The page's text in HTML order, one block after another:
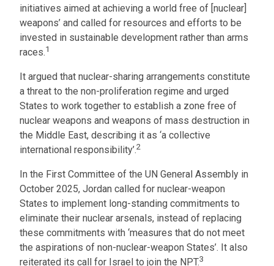
initiatives aimed at achieving a world free of [nuclear]
weapons’ and called for resources and efforts to be
invested in sustainable development rather than arms
races.1
It argued that nuclear-sharing arrangements constitute
a threat to the non-proliferation regime and urged
States to work together to establish a zone free of
nuclear weapons and weapons of mass destruction in
the Middle East, describing it as ‘a collective
international responsibility’.2
In the First Committee of the UN General Assembly in
October 2025, Jordan called for nuclear-weapon
States to implement long-standing commitments to
eliminate their nuclear arsenals, instead of replacing
these commitments with ‘measures that do not meet
the aspirations of non-nuclear-weapon States’. It also
reiterated its call for Israel to join the NPT.3